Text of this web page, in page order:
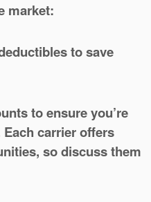
market:
to save
to ensure you’re
carrier offers
so discuss them